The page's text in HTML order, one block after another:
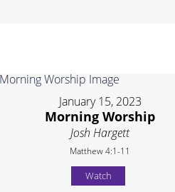
January 15, 2023
Morning Worship
Josh Hargett
Matthew 4:1-11
Watch